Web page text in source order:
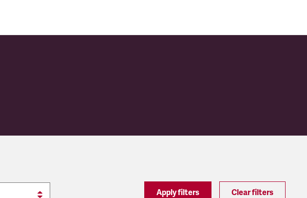
Apply filters Clear filters